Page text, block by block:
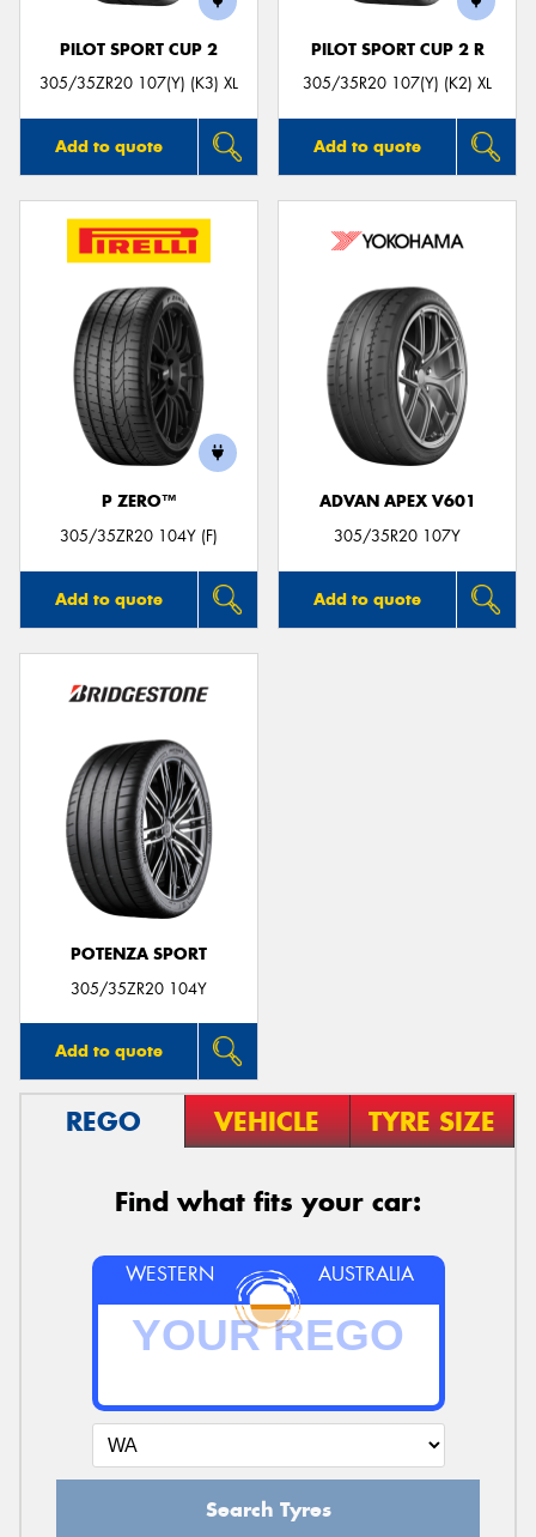
PILOT SPORT CUP 2
305/35ZR20 107(Y) (K3) XL
Add to quote
PILOT SPORT CUP 2 R
305/35R20 107(Y) (K2) XL
Add to quote
P ZERO™
305/35ZR20 104Y (F)
Add to quote
ADVAN APEX V601
305/35R20 107Y
Add to quote
POTENZA SPORT
305/35ZR20 104Y
Add to quote
REGO VEHICLE TYRE SIZE
Find what fits your car:
WESTERN AUSTRALIA
Search Tyres